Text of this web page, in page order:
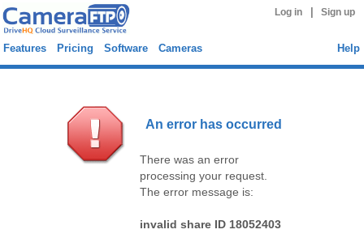
Log in Sign up
Features Pricing Software Cameras Help
An error has occurred
There was an error
processing your request.
The error message is:
invalid share ID 18052403